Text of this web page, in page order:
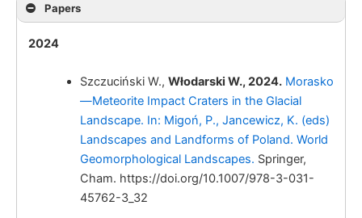
Włodarski W.
Papers
2024
Szczuciński W., Włodarski W., 2024. Morasko
—Meteorite Impact Craters in the Glacial
Landscape. In: Migoń, P., Jancewicz, K. (eds)
Landscapes and Landforms of Poland. World
Geomorphological Landscapes. Springer,
Cham. https://doi.org/10.1007/978-3-031-
45762-3_32